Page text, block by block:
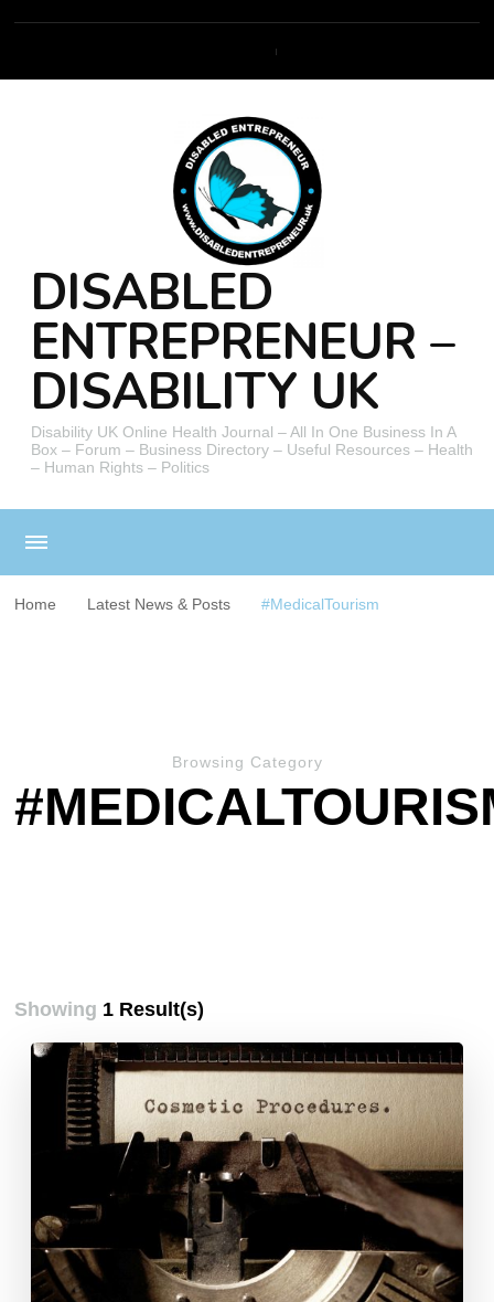
DISABLED
ENTREPRENEUR –
DISABILITY UK
Disability UK Online Health Journal – All In One Business In A
Box – Forum – Business Directory – Useful Resources – Health
– Human Rights – Politics
Home Latest News & Posts #MedicalTourism
Browsing Category
Showing 1 Result(s)